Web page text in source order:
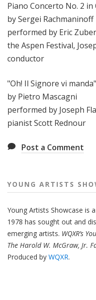
Piano Concerto No. 2 in
by Sergei Rachmaninoff
performed by Eric
the Aspen Festival,
conductor
"Oh! Il Signore vi
by Pietro Mascagni
performed by Joseph
pianist Scott Rednour
Post a Comment
YOUNG ARTISTS
Young Artists Showcase is
1978 has sought out and
emerging artists. WQXR’s
The Harold W. McGraw, Jr.
Produced by WQXR.